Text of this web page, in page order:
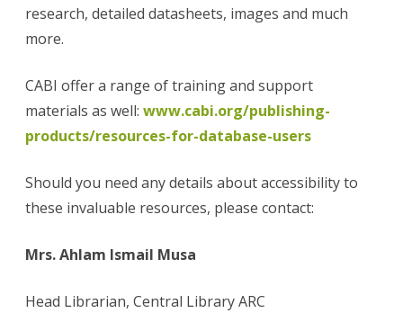
research, detailed datasheets, images and much
more.
CABI offer a range of training and support
materials as well: www.cabi.org/publishing-
products/resources-for-database-users
Should you need any details about accessibility to
these invaluable resources, please contact:
Mrs. Ahlam Ismail Musa
Head Librarian, Central Library ARC